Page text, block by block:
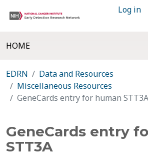
Log in
HOME
EDRN
Data and Resources
Miscellaneous Resources
GeneCards entry for human STT3A
GeneCards entry
STT3A